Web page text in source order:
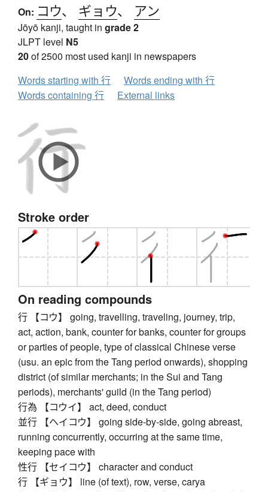
On: コウ、 ギョウ、 アン
Jōyō kanji, taught in grade 2
JLPT level N5
20of 2500 most used kanji in newspapers
Words starting with 行
Words ending with 行
Words containing 行
External links
Stroke order
On reading compounds
行 【コウ】 going, travelling, traveling, journey, trip,
act, action, bank, counter for banks, counter for groups
or parties of people, type of classical Chinese verse
(usu. an epic from the Tang period onwards), shopping
district (of similar merchants; in the Sui and Tang
periods), merchants' guild (in the Tang period)
行為 【コウイ】 act, deed, conduct
並行 【ヘイコウ】 going side-by-side, going abreast,
running concurrently, occurring at the same time,
keeping pace with
性行 【セイコウ】 character and conduct
行 【ギョウ】 line (of text), row, verse, carya